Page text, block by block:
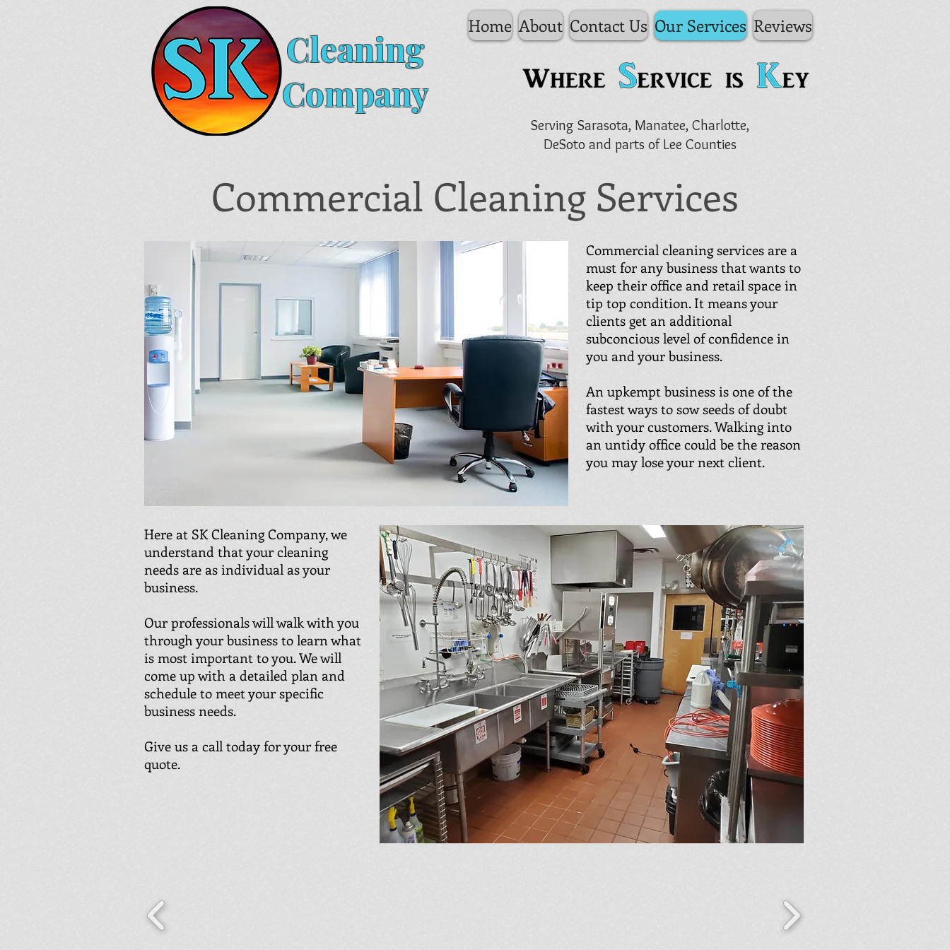
Home About Contact Us Our Services Reviews
Cleaning
Company
Serving Sarasota, Manatee, Charlotte,
DeSoto and parts of Lee Counties
Commercial Cleaning Services
Commercial cleaning services are a
must for any business that wants to
keep their office and retail space in
tip top condition. It means your
clients get an additional
subconcious level of confidence in
you and your business.
An upkempt business is one of the
fastest ways to sow seeds of doubt
with your customers. Walking into
an untidy office could be the reason
you may lose your next client.
Here at SK Cleaning Company, we
understand that your cleaning
needs are as individual as your
business.
Our professionals will walk with you
through your business to learn what
is most important to you. We will
come up with a detailed plan and
schedule to meet your specific
business needs.
Give us a call today for your free
quote.